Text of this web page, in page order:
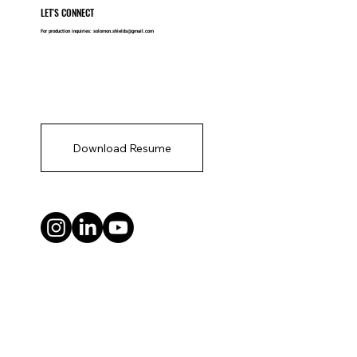
LET'S CONNECT
For production inquiries: solomon.shields@gmail.com
Download Resume